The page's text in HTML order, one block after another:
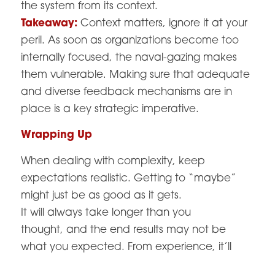
the system from its context.
Takeaway:Context matters, ignore it at your
peril. As soon as organizations become too
internally focused, the naval-gazing makes
them vulnerable. Making sure that adequate
and diverse feedback mechanisms are in
place is a key strategic imperative.
Wrapping Up
When dealing with complexity, keep
expectations realistic. Getting to “maybe”
might just be as good as it gets.
It will always take longer than you
thought, and the end results may not be
what you expected. From experience, it’ll